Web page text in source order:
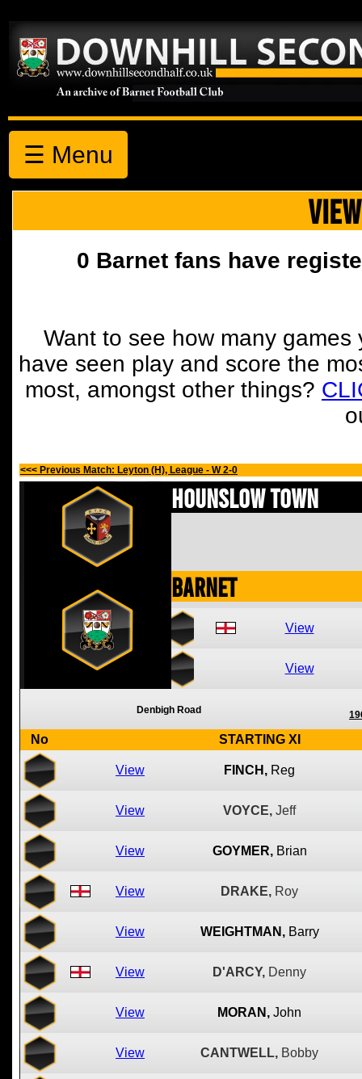
☰ Menu
0 Barnet fans have
Want to see how many
have seen play and score the
most, amongst other things?
<<< Previous Match: Leyton (H), League - W 2-0
Hounslow Town
Barnet
View
View
Denbigh Road
No STARTING XI
View FINCH, Reg
View VOYCE, Jeff
View GOYMER, Brian
View DRAKE, Roy
View WEIGHTMAN, Barry
View D'ARCY, Denny
View MORAN, John
View CANTWELL, Bobby